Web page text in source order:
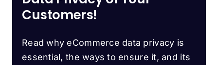
Customers!
Read why eCommerce data privacy is
essential, the ways to ensure it, and its